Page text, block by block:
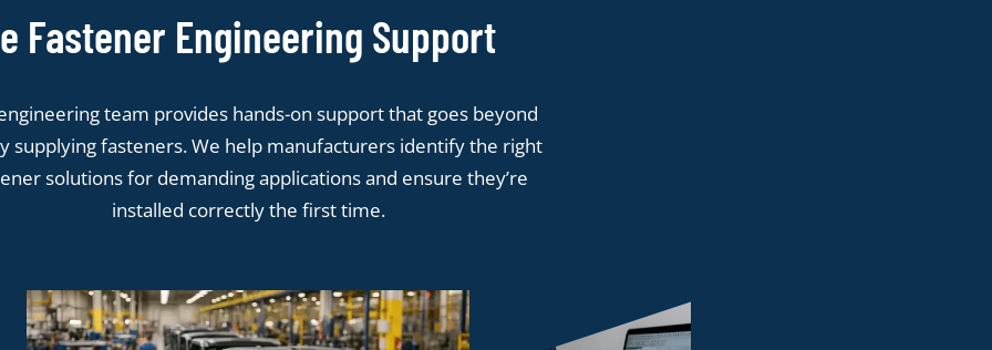
Fastener Engineering Support
team provides hands-on support that goes beyond
supplying fasteners. We help manufacturers identify the right
solutions for demanding applications and ensure they’re
installed correctly the first time.